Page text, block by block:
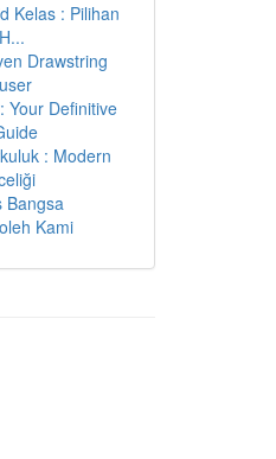
Kelas : Pilihan
Drawstring
Your Definitive
: Modern
Bangsa
Kami